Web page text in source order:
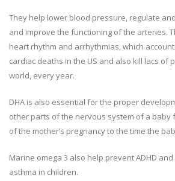
They help lower blood pressure, regulate
and improve the functioning of the arteries.
heart rhythm and arrhythmias, which
cardiac deaths in the US and also kill lacs of
world, every year.
DHA is also essential for the proper
other parts of the nervous system of a baby
of the mother’s pregnancy to the time the
Marine omega 3 also help prevent ADHD
asthma in children.